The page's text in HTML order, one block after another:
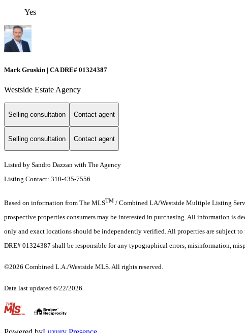
Yes
Mark Gruskin | CA DRE# 01324387
Westside Estate Agency
Selling consultation Contact agent
Selling consultation Contact agent
Listed by Sandro Dazzan with The Agency
Listing Contact: 310-435-7556
Based on information from The MLSTM / Combined LA/Westside Multiple Listing
prospective properties consumers may be interested in purchasing. All information is
only and exact locations should be independently verified. All properties are subject
DRE# 01324387 shall be responsible for any typographical errors, misinformation,
©2026 Combined L.A./Westside MLS. All rights reserved.
Data last updated 6/22/2026
.